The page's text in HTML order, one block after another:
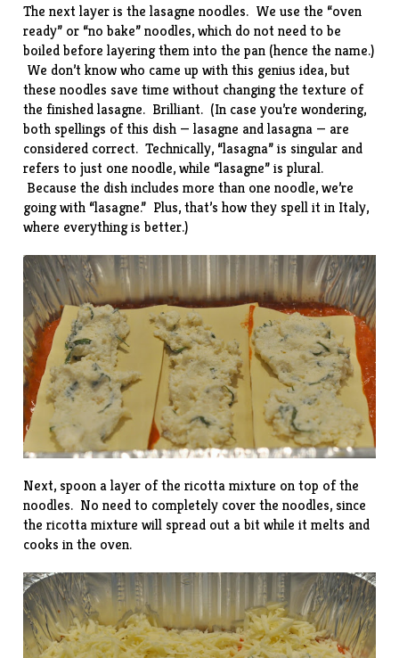
The next layer is the lasagne noodles. We use the “oven
ready” or “no bake” noodles, which do not need to be
boiled before layering them into the pan (hence the name.)
We don’t know who came up with this genius idea, but
these noodles save time without changing the texture of
the finished lasagne. Brilliant. (In case you’re wondering,
both spellings of this dish — lasagne and lasagna — are
considered correct. Technically, “lasagna” is singular and
refers to just one noodle, while “lasagne” is plural.
Because the dish includes more than one noodle, we’re
going with “lasagne.” Plus, that’s how they spell it in Italy,
where everything is better.)
Next, spoon a layer of the ricotta mixture on top of the
noodles. No need to completely cover the noodles, since
the ricotta mixture will spread out a bit while it melts and
cooks in the oven.